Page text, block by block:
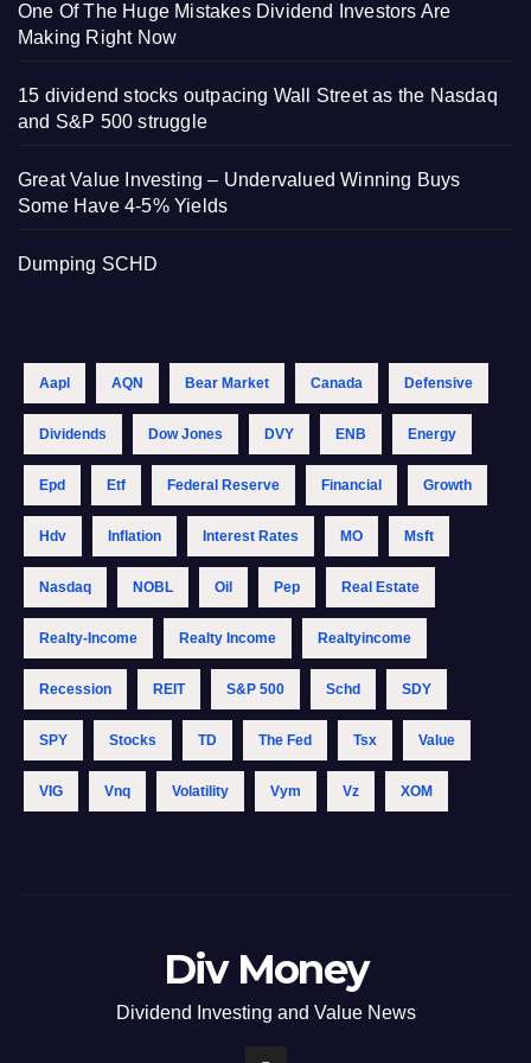
One Of The Huge Mistakes Dividend Investors Are
Making Right Now
15 dividend stocks outpacing Wall Street as the Nasdaq
and S&P 500 struggle
Great Value Investing – Undervalued Winning Buys
Some Have 4-5% Yields
Dumping SCHD
Aapl AQN Bear Market Canada Defensive
Dividends Dow Jones DVY ENB Energy
Epd Etf Federal Reserve Financial Growth
Hdv Inflation Interest Rates MO Msft
Nasdaq NOBL Oil Pep Real Estate
Realty-Income Realty Income Realtyincome
Recession REIT S&p 500 Schd SDY
SPY Stocks TD The Fed Tsx Value
VIG Vnq Volatility Vym Vz XOM
Div Money
Dividend Investing and Value News